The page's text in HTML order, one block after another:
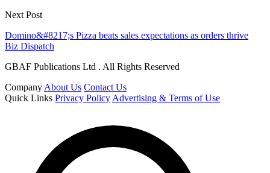
Next Post
Domino&#8217;s Pizza beats sales expectations as orders thrive
Biz Dispatch
GBAF Publications Ltd . All Rights Reserved
Company About Us Contact Us
Quick Links Privacy Policy Advertising & Terms of Use